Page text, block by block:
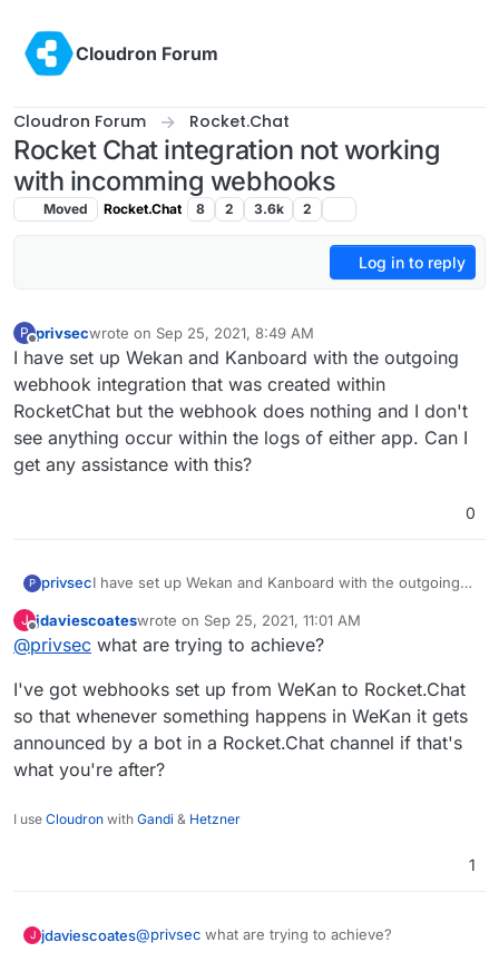
Cloudron Forum
Cloudron Forum Rocket.Chat
Rocket Chat integration not working
with incomming webhooks
Moved Rocket.Chat 8 2 3.6k 2
Log in to reply
P privsecwrote on Sep 25, 2021, 8:49 AM
last edited by
I have set up Wekan and Kanboard with the outgoing
webhook integration that was created within
RocketChat but the webhook does nothing and I don't
see anything occur within the logs of either app. Can I
get any assistance with this?
0
P privsecI have set up Wekan and Kanboard with the outgoing
RocketChat but the webhook does nothing and I don't
see anything occur within the logs of either app. Can I
J
Offline
jdaviescoateswrote on Sep 25, 2021, 11:01 AM
last edited by
@privsec what are trying to achieve?
I've got webhooks set up from WeKan to Rocket.Chat
so that whenever something happens in WeKan it gets
announced by a bot in a Rocket.Chat channel if that's
what you're after?
I use Cloudron with Gandi & Hetzner
1
J jdaviescoates@privsec what are trying to achieve?